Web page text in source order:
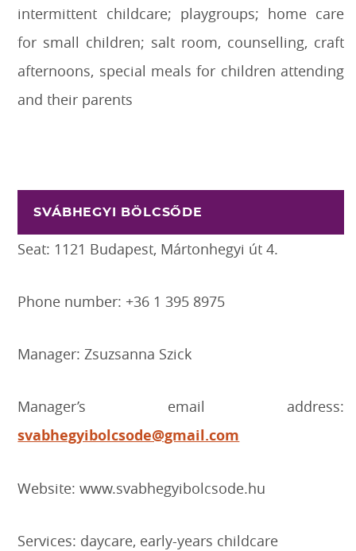
intermittent childcare; playgroups; home care
for small children; salt room, counselling, craft
afternoons, special meals for children attending
and their parents
SVÁBHEGYI BÖLCSŐDE
Seat: 1121 Budapest, Mártonhegyi út 4.
Phone number: +36 1 395 8975
Manager: Zsuzsanna Szick
Manager’s email address:
svabhegyibolcsode@gmail.com
Website: www.svabhegyibolcsode.hu
Services: daycare, early-years childcare